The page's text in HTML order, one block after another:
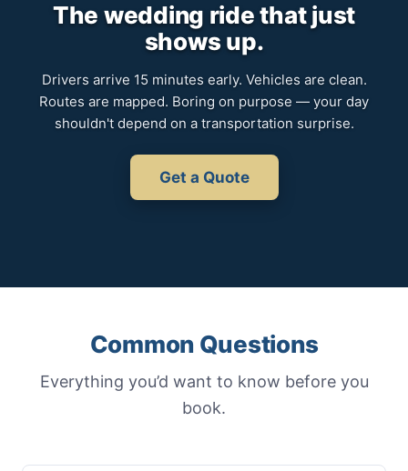
The wedding ride that just
shows up.
Drivers arrive 15 minutes early. Vehicles are clean.
Routes are mapped. Boring on purpose — your day
shouldn't depend on a transportation surprise.
Get a Quote
Common Questions
Everything you’d want to know before you
book.